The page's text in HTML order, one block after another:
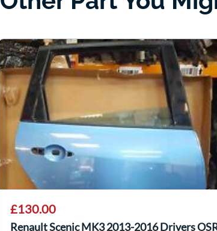
£130.00
Renault Scenic MK3 2013-2016 Drivers